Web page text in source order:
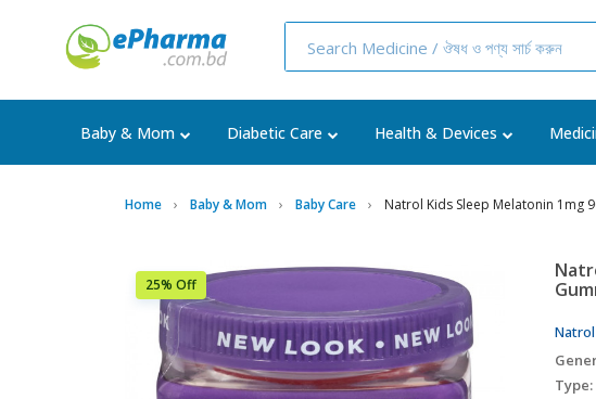
Baby & Mom Diabetic Care Health & Devices
Home Baby & Mom Baby Care Natrol Kids Sleep Melatonin 1mg
25% Off
Natrol
Type: